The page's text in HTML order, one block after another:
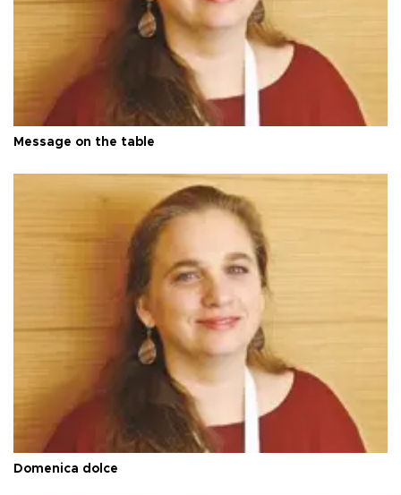
Message on the table
Domenica dolce